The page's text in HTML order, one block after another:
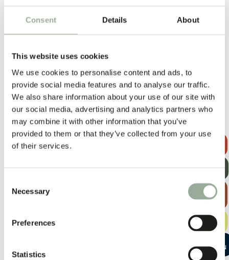
Consent Details About
This website uses cookies
We use cookies to personalise content and ads, to
provide social media features and to analyse our traffic.
We also share information about your use of our site with
our social media, advertising and analytics partners who
may combine it with other information that you’ve
provided to them or that they’ve collected from your use
of their services.
Selection
Necessary
Preferences
Statistics
Low Moderate
QUANTITY PER CONTAINER
Low Moderate High
PP woven
EXPLORE
THE BAG
GUIDE
FREE
SAMPLE KIT
CONVERSATION